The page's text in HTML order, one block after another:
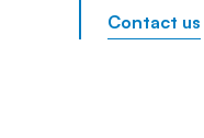
Contact us